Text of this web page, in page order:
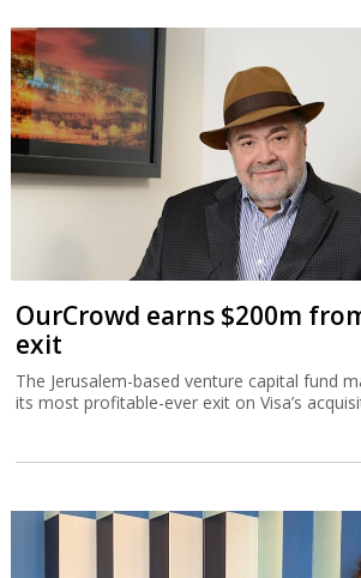
OurCrowd earns $200m
exit
The Jerusalem-based venture capital fund
its most profitable-ever exit on Visa’s